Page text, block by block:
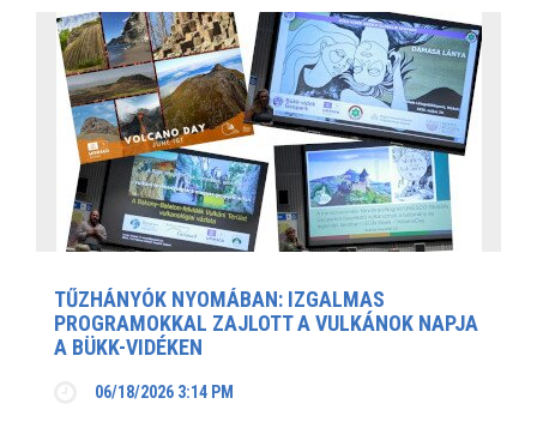
TŰZHÁNYÓK NYOMÁBAN: IZGALMAS
PROGRAMOKKAL ZAJLOTT A VULKÁNOK NAPJA
A BÜKK-VIDÉKEN
06/18/2026 3:14 PM